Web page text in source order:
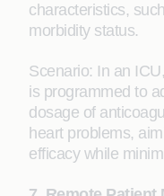
characteristics,
morbidity status.
Scenario: In an
is programmed to
dosage of
heart problems,
efficacy while